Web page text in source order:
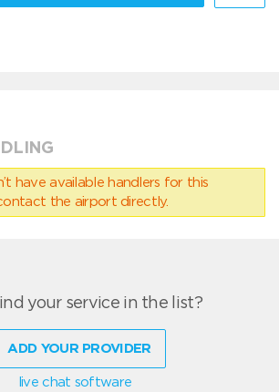
have available handlers for this
the airport directly.
your service in the list?
ADD YOUR PROVIDER
live chat software